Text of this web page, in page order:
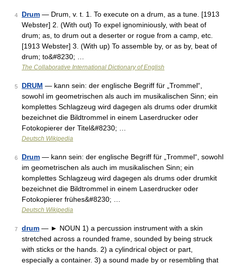
4 Drum — Drum, v. t. 1. To execute on a drum, as a tune. [1913
Webster] 2. (With out) To expel ignominiously, with beat of
drum; as, to drum out a deserter or rogue from a camp, etc.
[1913 Webster] 3. (With up) To assemble by, or as by, beat of
drum; to&#8230; …
The Collaborative International Dictionary of English
5 DRUM — kann sein: der englische Begriff für „Trommel“,
sowohl im geometrischen als auch im musikalischen Sinn; ein
komplettes Schlagzeug wird dagegen als drums oder drumkit
bezeichnet die Bildtrommel in einem Laserdrucker oder
Fotokopierer der Titel&#8230; …
Deutsch Wikipedia
6 Drum — kann sein: der englische Begriff für „Trommel“, sowohl
im geometrischen als auch im musikalischen Sinn; ein
komplettes Schlagzeug wird dagegen als drums oder drumkit
bezeichnet die Bildtrommel in einem Laserdrucker oder
Fotokopierer frühes&#8230; …
Deutsch Wikipedia
7 drum — ► NOUN 1) a percussion instrument with a skin
stretched across a rounded frame, sounded by being struck
with sticks or the hands. 2) a cylindrical object or part,
especially a container. 3) a sound made by or resembling that